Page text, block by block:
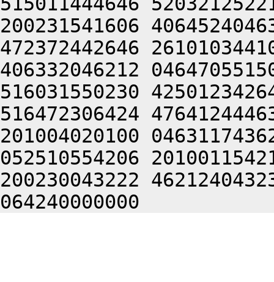
200231541606
472372442646
406332046212
516031550230
516472306424
201004020100
052510554206
200230043222
064240000000